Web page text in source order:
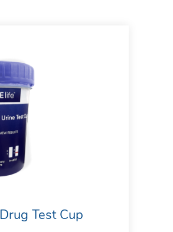
Test Cup